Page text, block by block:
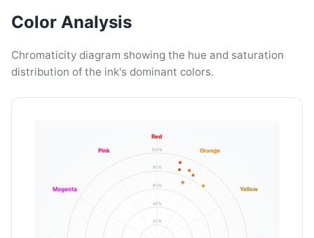
Color Analysis
Chromaticity diagram showing the hue and saturation
distribution of the ink's dominant colors.
20%
40%
60%
80%
100%
Red
Orange
Yellow
Magenta
Pink